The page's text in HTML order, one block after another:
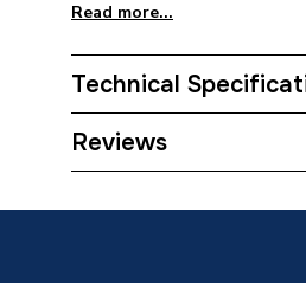
Read more...
Technical
Category Name
Reviews